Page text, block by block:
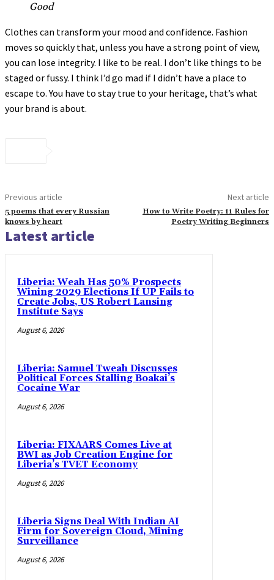
Good
Clothes can transform your mood and confidence. Fashion
moves so quickly that, unless you have a strong point of view,
you can lose integrity. I like to be real. I don’t like things to be
staged or fussy. I think I’d go mad if I didn’t have a place to
escape to. You have to stay true to your heritage, that’s what
your brand is about.
Previous article
5 poems that every Russian
knows by heart
Next article
How to Write Poetry: 11 Rules for
Poetry Writing Beginners
Latest article
Liberia: Weah Has 50% Prospects
Wining 2029 Elections If UP Fails to
Create Jobs, US Robert Lansing
Institute Says
August 6, 2026
Liberia: Samuel Tweah Discusses
Political Forces Stalling Boakai’s
Cocaine War
August 6, 2026
Liberia: FIXAARS Comes Live at
BWI as Job Creation Engine for
Liberia’s TVET Economy
August 6, 2026
Liberia Signs Deal With Indian AI
Firm for Sovereign Cloud, Mining
Surveillance
August 6, 2026